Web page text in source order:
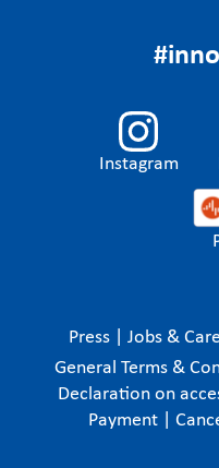
Instagram
Press Jobs &
General Terms &
Declaration on
Payment